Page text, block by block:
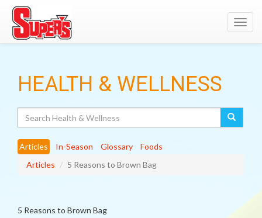
HEALTH & WELLNESS
Articles In-Season Glossary
Foods
Articles
5 Reasons to Brown Bag
5 Reasons to Brown Bag